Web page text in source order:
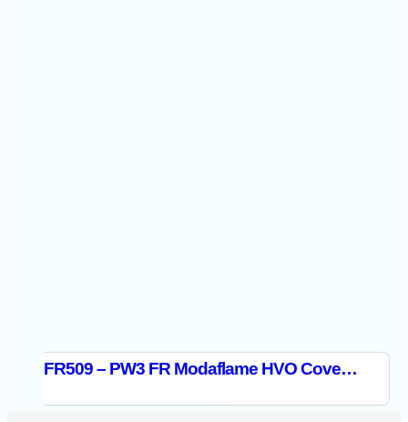
FR509 – PW3 FR Modaflame HVO Coverall Orange/Black